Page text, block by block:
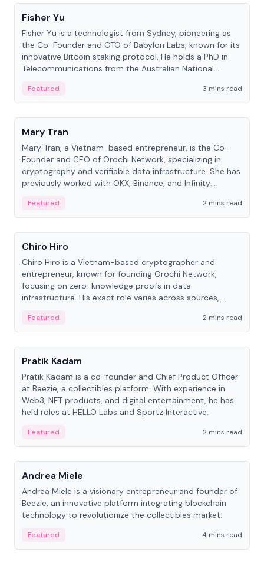
Fisher Yu
Fisher Yu is a technologist from Sydney, pioneering as
the Co-Founder and CTO of Babylon Labs, known for its
innovative Bitcoin staking protocol. He holds a PhD in
Telecommunications from the Australian National
Featured
3 mins read
People
Mary Tran
Mary Tran, a Vietnam-based entrepreneur, is the Co-
Founder and CEO of Orochi Network, specializing in
cryptography and verifiable data infrastructure. She has
previously worked with OKX, Binance, and Infinity
Featured
2 mins read
People
Chiro Hiro
Chiro Hiro is a Vietnam-based cryptographer and
entrepreneur, known for founding Orochi Network,
focusing on zero-knowledge proofs in data
infrastructure. His exact role varies across sources,
Featured
2 mins read
People
Pratik Kadam
Pratik Kadam is a co-founder and Chief Product Officer
at Beezie, a collectibles platform. With experience in
Web3, NFT products, and digital entertainment, he has
held roles at HELLO Labs and Sportz Interactive.
Featured
2 mins read
People
Andrea Miele
Andrea Miele is a visionary entrepreneur and founder of
Beezie, an innovative platform integrating blockchain
technology to revolutionize the collectibles market.
Featured 4 mins read